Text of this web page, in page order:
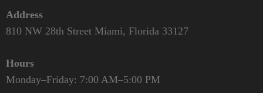
Address
810 NW 28th Street Miami, Florida 33127
Hours
Monday–Friday: 7:00 AM–5:00 PM